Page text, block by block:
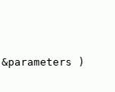
&parameters )